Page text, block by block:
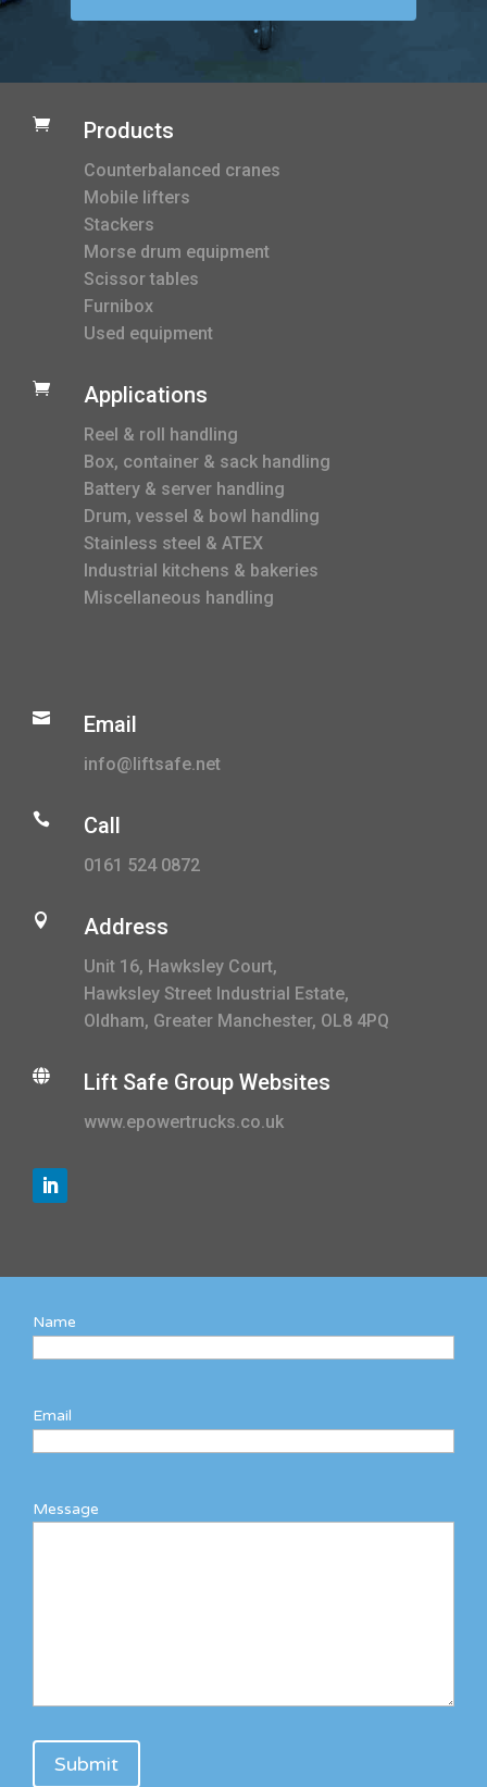
 Products
Counterbalanced cranes
Mobile lifters
Stackers
Morse drum equipment
Scissor tables
Furnibox
Used equipment
 Applications
Reel & roll handling
Box, container & sack handling
Battery & server handling
Drum, vessel & bowl handling
Stainless steel & ATEX
Industrial kitchens & bakeries
Miscellaneous handling
 Email
info@liftsafe.net
 Call
0161 524 0872
 Address
Unit 16, Hawksley Court,
Hawksley Street Industrial Estate,
Oldham, Greater Manchester, OL8 4PQ
 Lift Safe Group Websites
www.epowertrucks.co.uk
Name
Email
Message